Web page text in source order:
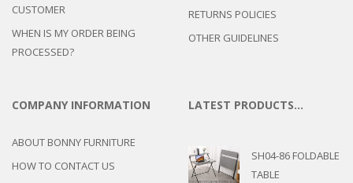
CUSTOMER
WHEN IS MY ORDER BEING
PROCESSED?
RETURNS POLICIES
OTHER GUIDELINES
COMPANY INFORMATION
ABOUT BONNY FURNITURE
HOW TO CONTACT US
LATEST PRODUCTS…
SH04-86 FOLDABLE
TABLE